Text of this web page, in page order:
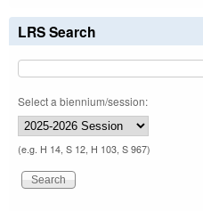
LRS Search
Select a biennium/session:
(e.g. H 14, S 12, H 103, S 967)